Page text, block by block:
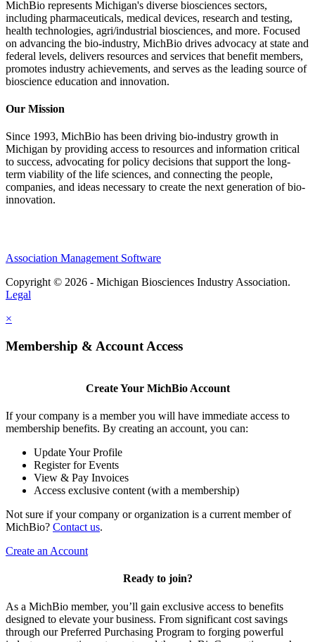
MichBio represents Michigan's diverse biosciences sectors,
including pharmaceuticals, medical devices, research and testing,
health technologies, agri/industrial biosciences, and more. Focused
on advancing the bio-industry, MichBio drives advocacy at state and
federal levels, delivers resources and services that benefit members,
promotes industry achievements, and serves as the leading source of
bioscience education and innovation.
Our Mission
Since 1993, MichBio has been driving bio-industry growth in
Michigan by providing access to resources and information critical
to success, advocating for policy decisions that support the long-
term viability of the life sciences, and connecting the people,
companies, and ideas necessary to create the next generation of bio-
innovation.
Association Management Software
Copyright © 2026 - Michigan Biosciences Industry Association.
Legal
×
Membership & Account Access
Create Your MichBio Account
If your company is a member you will have immediate access to
membership benefits. By creating an account, you can:
Update Your Profile
Register for Events
View & Pay Invoices
Access exclusive content (with a membership)
Not sure if your company or organization is a current member of
MichBio? Contact us.
Create an Account
Ready to join?
As a MichBio member, you’ll gain exclusive access to benefits
designed to elevate your business. From significant cost savings
through our Preferred Purchasing Program to forging powerful